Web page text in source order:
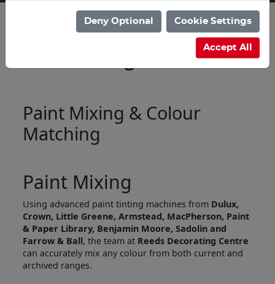
Delivery Information
Paint Mixing & Colour
Matching
Paint Mixing
Using advanced paint tinting machines from Dulux,
Crown, Little Greene, Armstead, MacPherson, Paint
& Paper Library, Benjamin Moore, Sadolin and
Farrow & Ball, the team at Reeds Decorating Centre
can accurately mix any colour from both current and
archived ranges.
Deny Optional Cookie Settings
Accept All